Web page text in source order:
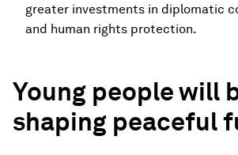
greater investments in diplomatic
and human rights protection.
Young people will
shaping peaceful